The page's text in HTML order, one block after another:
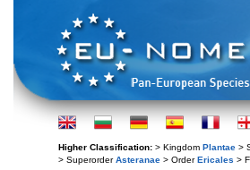
Higher Classification: > Kingdom Plantae >
> SuperorderAsteranae > OrderEricales >